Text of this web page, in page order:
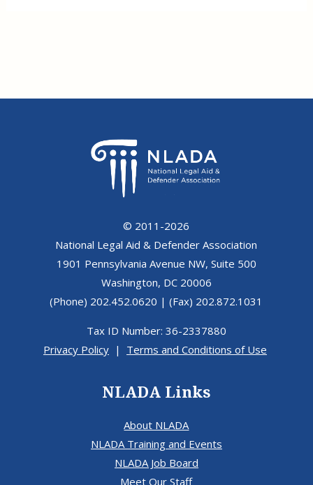
© 2011-2026
National Legal Aid & Defender Association
1901 Pennsylvania Avenue NW, Suite 500
Washington, DC 20006
(Phone) 202.452.0620 | (Fax) 202.872.1031
Tax ID Number: 36-2337880
Privacy Policy| Terms and Conditions of Use
NLADA Links
About NLADA
NLADA Training and Events
NLADA Job Board
Meet Our Staff